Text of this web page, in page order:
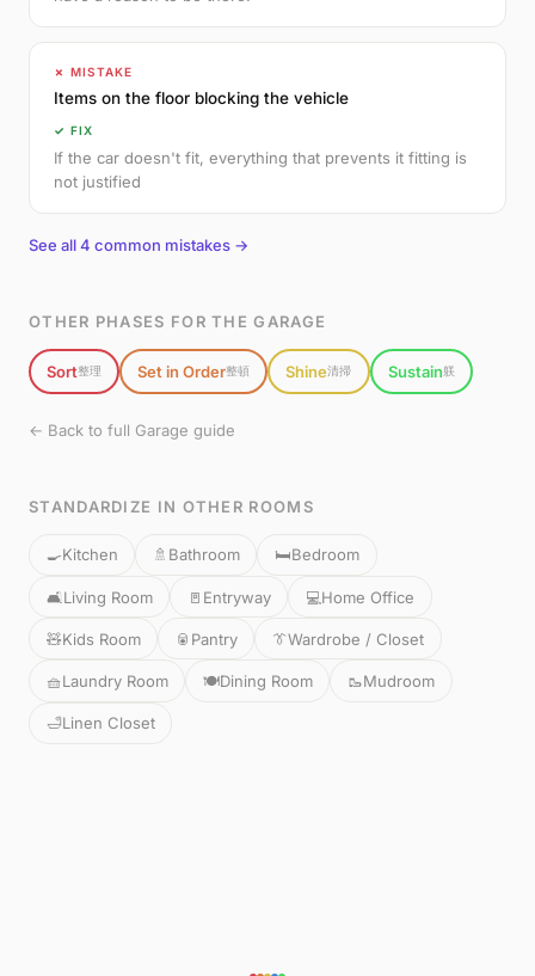
✗ MISTAKE
Items on the floor blocking the vehicle
✓ FIX
If the car doesn't fit, everything that prevents it fitting is
not justified
See all 4 common mistakes →
OTHER PHASES FOR THE GARAGE
Sort整理 Set in Order整頓 Shine清掃 Sustain躾
← Back to full Garage guide
STANDARDIZE IN OTHER ROOMS
🍳Kitchen 🚿 Bathroom 🛏️Bedroom
🛋️Living Room 🚪 Entryway 💻Home Office
🧸Kids Room 🥫 Pantry 👔Wardrobe / Closet
🧺Laundry Room 🍽️Dining Room 🥾Mudroom
🛁Linen Closet